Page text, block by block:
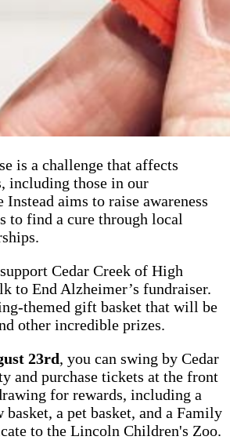
is a challenge that affects
including those in our
aims to raise awareness
to find a cure through local
Cedar Creek of High
to End Alzheimer’s fundraiser.
themed gift basket that will be
other incredible prizes.
23rd, you can swing by Cedar
and purchase tickets at the front
for rewards, including a
a pet basket, and a Family
to the Lincoln Children's Zoo.